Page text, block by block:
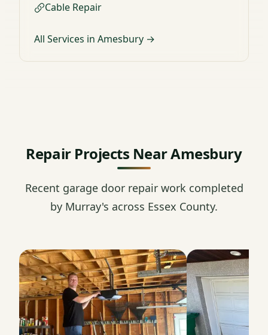
Cable Repair
All Services in Amesbury →
Repair Projects Near Amesbury
Recent garage door repair work completed
by Murray's across Essex County.